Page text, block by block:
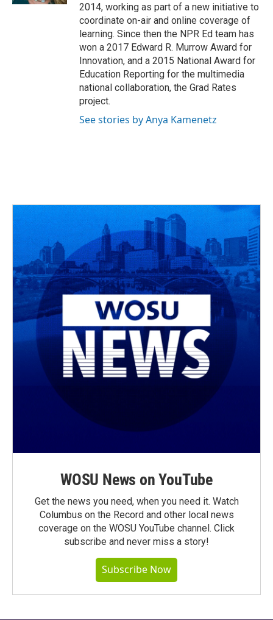
2014, working as part of a new initiative to
coordinate on-air and online coverage of
learning. Since then the NPR Ed team has
won a 2017 Edward R. Murrow Award for
Innovation, and a 2015 National Award for
Education Reporting for the multimedia
national collaboration, the Grad Rates
project.
See stories by Anya Kamenetz
WOSU News on YouTube
Get the news you need, when you need it. Watch
Columbus on the Record and other local news
coverage on the WOSU YouTube channel. Click
subscribe and never miss a story!
Subscribe Now